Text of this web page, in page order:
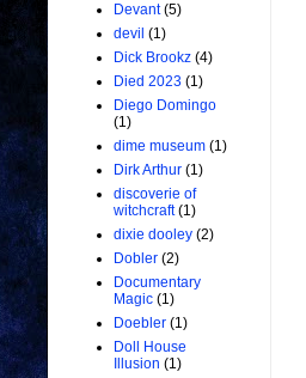
Devant (5)
devil (1)
Dick Brookz (4)
Died 2023 (1)
Diego Domingo
(1)
dime museum (1)
Dirk Arthur (1)
discoverie of
witchcraft (1)
dixie dooley (2)
Dobler (2)
Documentary
Magic (1)
Doebler (1)
Doll House
Illusion (1)